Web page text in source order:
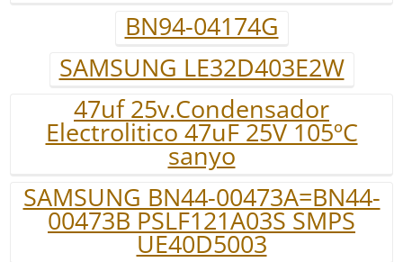
BN94-04174G
SAMSUNG LE32D403E2W
47uf 25v.Condensador
Electrolitico 47uF 25V 105ºC
sanyo
SAMSUNG BN44-00473A=BN44-
00473B PSLF121A03S SMPS
UE40D5003